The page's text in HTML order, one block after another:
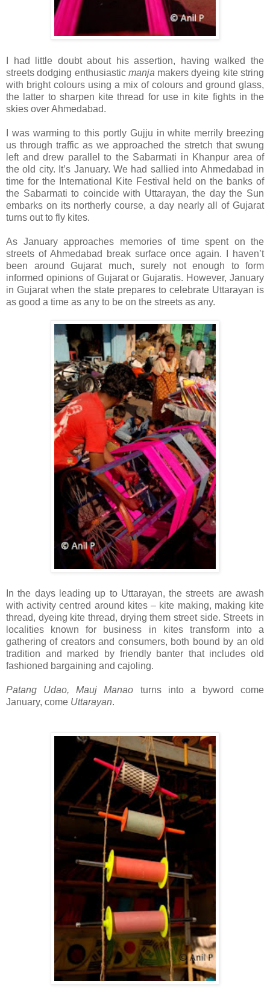
I had little doubt about his assertion, having walked the
streets dodging enthusiastic manjamakers dyeing kite string
with bright colours using a mix of colours and ground glass,
the latter to sharpen kite thread for use in kite fights in the
skies over Ahmedabad.
I was warming to this portly Gujju in white merrily breezing
us through traffic as we approached the stretch that swung
left and drew parallel to the Sabarmati in Khanpur area of
the old city. It’s January. We had sallied into Ahmedabad in
time for the International Kite Festival held on the banks of
the Sabarmati to coincide with Uttarayan, the day the Sun
embarks on its northerly course, a day nearly all of Gujarat
turns out to fly kites.
As January approaches memories of time spent on the
streets of Ahmedabad break surface once again. I haven’t
been around Gujarat much, surely not enough to form
informed opinions of Gujarator Gujaratis. However, January
in Gujaratwhen the state prepares to celebrate Uttarayan is
as good a time as any to be on the streets as any.
In the days leading up to Uttarayan, the streets are awash
with activity centred around kites – kite making, making kite
thread, dyeing kite thread, drying them street side. Streets in
localities known for business in kites transform into a
gathering of creators and consumers, both bound by an old
tradition and marked by friendly banter that includes old
fashioned bargaining and cajoling.
Patang Udao, Mauj Manao turns into a byword come
January, come Uttarayan.